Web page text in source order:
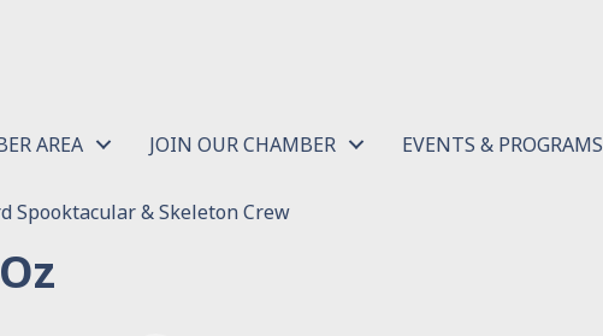
AREA JOIN OUR CHAMBER EVENTS & PROGRAMS
Spooktacular & Skeleton Crew